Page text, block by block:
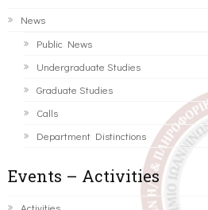
News
Public News
Undergraduate Studies
Graduate Studies
Calls
Department Distinctions
Events – Activities